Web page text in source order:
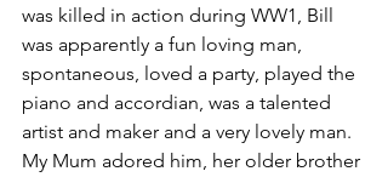
was killed in action during WW1, Bill
was apparently a fun loving man,
spontaneous, loved a party, played the
piano and accordian, was a talented
artist and maker and a very lovely man.
My Mum adored him, her older brother